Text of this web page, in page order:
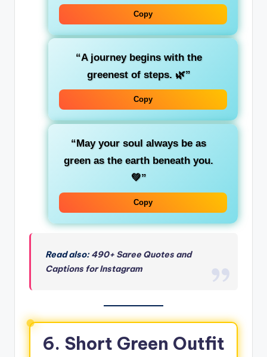
Copy
“A journey begins with the
greenestof steps. 🌿”
Copy
“May your soul always be as
green as the earth beneath you.
💚”
Copy
Read also:490+ Saree Quotes and
Captions for Instagram
6. Short Green Outfit